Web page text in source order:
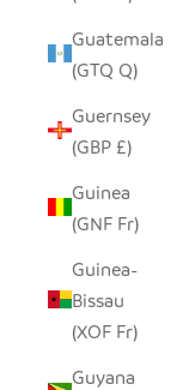
Guatemala
(GTQ Q)
Guernsey
(GBP £)
Guinea
(GNF Fr)
Guinea-
Bissau
(XOF Fr)
Guyana